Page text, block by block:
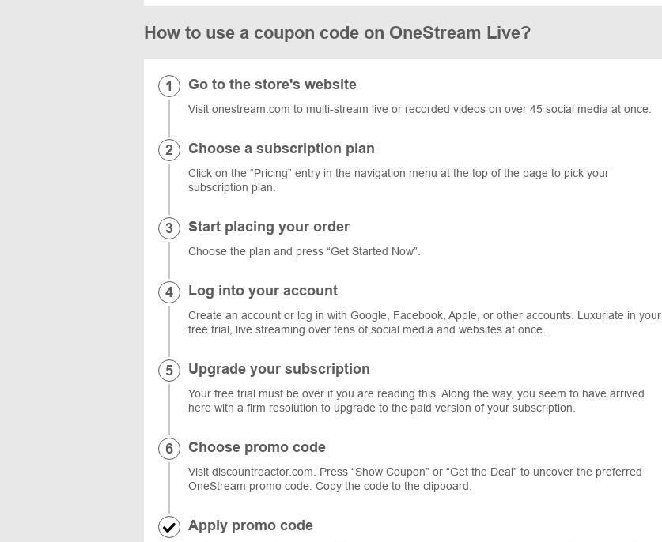
How to use a coupon code on OneStream Live?
Go to the store's website
Visit onestream.com to multi-stream live or recorded videos on over 45 social media at once.
Choose a subscription plan
Click on the “Pricing” entry in the navigation menu at the top of the page to pick your
subscription plan.
Start placing your order
Choose the plan and press “Get Started Now”.
Log into your account
Create an account or log in with Google, Facebook, Apple, or other accounts. Luxuriate in your
free trial, live streaming over tens of social media and websites at once.
Upgrade your subscription
Your free trial must be over if you are reading this. Along the way, you seem to have arrived
here with a firm resolution to upgrade to the paid version of your subscription.
Choose promo code
Visit discountreactor.com. Press “Show Coupon” or “Get the Deal” to uncover the preferred
OneStream promo code. Copy the code to the clipboard.
Apply promo code